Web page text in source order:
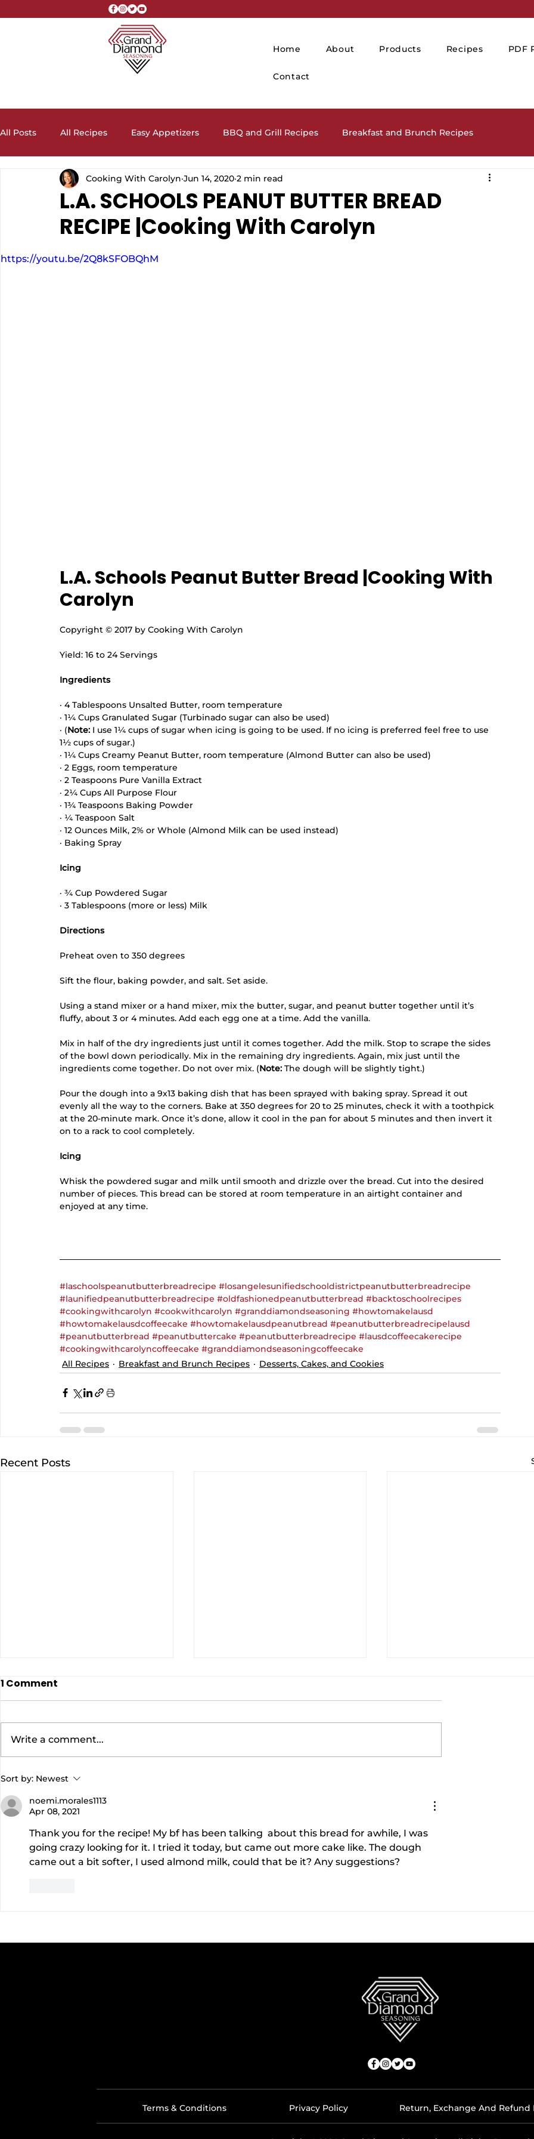
Home About Products Recipes PDF
Contact
All Posts All Recipes Easy Appetizers BBQ and Grill Recipes Breakfast and Brunch Recipes
Crock Pot Recipes Desserts, Cakes, and Cookies Drinks and Cocktails
Lunch and Dinner Entrees Meal Prep Ideas Salads and Salad Dressing Recipes
L.A. SCHOOLS PEANUT BUTTER BREAD
RECIPE |Cooking With Carolyn
Cooking With Carolyn Jun 14, 2020 2 min read
https://youtu.be/2Q8kSFOBQhM
L.A. Schools Peanut Butter Bread |Cooking With
Carolyn
Copyright © 2017 by Cooking With Carolyn
Yield: 16 to 24 Servings
Ingredients
· 4 Tablespoons Unsalted Butter, room temperature
· 1¼ Cups Granulated Sugar (Turbinado sugar can also be used)
· (Note: I use 1¼ cups of sugar when icing is going to be used. If no icing is preferred feel free to use
1½ cups of sugar.)
· 1¼ Cups Creamy Peanut Butter, room temperature (Almond Butter can also be used)
· 2 Eggs, room temperature
· 2 Teaspoons Pure Vanilla Extract
· 2¼ Cups All Purpose Flour
· 1¾ Teaspoons Baking Powder
· ¼ Teaspoon Salt
· 12 Ounces Milk, 2% or Whole (Almond Milk can be used instead)
· Baking Spray
Icing
· ¾ Cup Powdered Sugar
· 3 Tablespoons (more or less) Milk
Directions
Preheat oven to 350 degrees
Sift the flour, baking powder, and salt. Set aside.
Using a stand mixer or a hand mixer, mix the butter, sugar, and peanut butter together until it’s
fluffy, about 3 or 4 minutes. Add each egg one at a time. Add the vanilla.
Mix in half of the dry ingredients just until it comes together. Add the milk. Stop to scrape the sides
of the bowl down periodically. Mix in the remaining dry ingredients. Again, mix just until the
ingredients come together. Do not over mix. (Note: The dough will be slightly tight.)
Pour the dough into a 9x13 baking dish that has been sprayed with baking spray. Spread it out
evenly all the way to the corners. Bake at 350 degrees for 20 to 25 minutes, check it with a toothpick
at the 20-minute mark. Once it’s done, allow it cool in the pan for about 5 minutes and then invert it
on to a rack to cool completely.
Icing
Whisk the powdered sugar and milk until smooth and drizzle over the bread. Cut into the desired
number of pieces. This bread can be stored at room temperature in an airtight container and
enjoyed at any time.
#laschoolspeanutbutterbreadrecipe #losangelesunifiedschooldistrictpeanutbutterbreadrecipe
#launifiedpeanutbutterbreadrecipe #oldfashionedpeanutbutterbread #backtoschoolrecipes
#cookingwithcarolyn #cookwithcarolyn #granddiamondseasoning #howtomakelausd
#howtomakelausdcoffeecake #howtomakelausdpeanutbread #peanutbutterbreadrecipelausd
#peanutbutterbread #peanutbuttercake #peanutbutterbreadrecipe #lausdcoffeecakerecipe
#cookingwithcarolyncoffeecake #granddiamondseasoningcoffeecake
All Recipes
Breakfast and Brunch Recipes Desserts, Cakes, and Cookies
Recent Posts
EASY BANANA BREAD
WITH PECANS AND ICING
|DON'T WASTE THOSE
With Carolyn
FRYER BRUSSEL SPROUTS
1 Comment
Write a comment...
Sort by: Newest
noemi.morales1113
Apr 08, 2021
Thank you for the recipe! My bf has been talking  about this bread for awhile, I was
going crazy looking for it. I tried it today, but came out more cake like. The dough
came out a bit softer, I used almond milk, could that be it? Any suggestions?
Terms & Conditions Privacy Policy Return, Exchange And Refund